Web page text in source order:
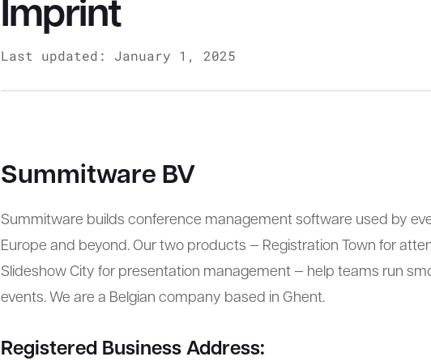
Imprint
Last updated: January 1, 2025
Summitware BV
Summitware builds conference management software used by
Europe and beyond. Our two products — Registration Town for
Slideshow City for presentation management — help teams run
events. We are a Belgian company based in Ghent.
Registered Business Address: